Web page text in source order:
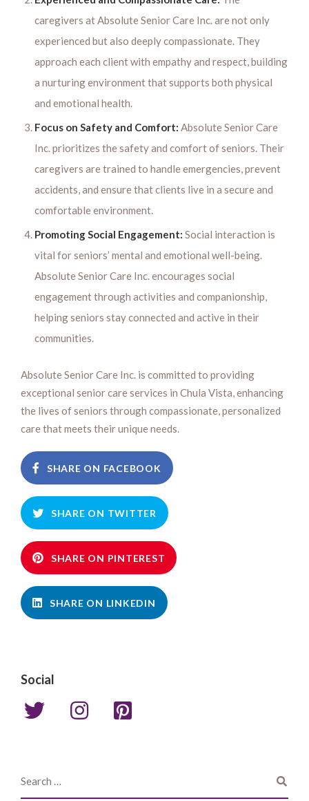
caregivers at Absolute Senior Care Inc. are not only
experienced but also deeply compassionate. They
approach each client with empathy and respect, building
a nurturing environment that supports both physical
and emotional health.
Focus on Safety and Comfort: Absolute Senior Care
Inc. prioritizes the safety and comfort of seniors. Their
caregivers are trained to handle emergencies, prevent
accidents, and ensure that clients live in a secure and
comfortable environment.
Promoting Social Engagement: Social interaction is
vital for seniors’ mental and emotional well-being.
Absolute Senior Care Inc. encourages social
engagement through activities and companionship,
helping seniors stay connected and active in their
communities.
Absolute Senior Care Inc. is committed to providing
exceptional senior care services in Chula Vista, enhancing
the lives of seniors through compassionate, personalized
care that meets their unique needs.
SHARE ON FACEBOOK
SHARE ON TWITTER
SHARE ON PINTEREST
SHARE ON LINKEDIN
Social